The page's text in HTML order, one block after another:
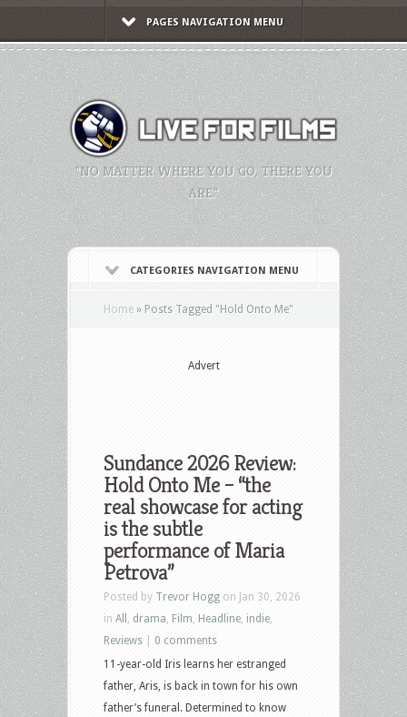
PAGES NAVIGATION MENU
"NO MATTER WHERE YOU GO, THERE YOU
ARE."
CATEGORIES NAVIGATION MENU
Home » Posts Tagged "Hold Onto Me"
Advert
Sundance 2026 Review:
Hold Onto Me – “the
real showcase for acting
is the subtle
performance of Maria
Petrova”
Posted by Trevor Hogg on Jan 30, 2026
in All drama Film Headline indie
Reviews
0 comments
11-year-old Iris learns her estranged
father, Aris, is back in town for his own
father’s funeral. Determined to know